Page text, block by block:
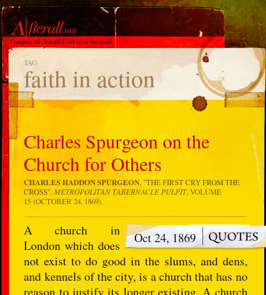
TAG
faith in action
Charles Spurgeon on the
Church for Others
CHARLES HADDON SPURGEON, "THE FIRST CRY FROM THE
CROSS",METROPOLITAN TABERNACLE PULPIT, VOLUME
15 (OCTOBER 24, 1869).
Oct 24, 1869
A church in
London which does
not exist to do good in the slums, and dens,
and kennels of the city, is a church that has no
reason to justify its longer existing. A church